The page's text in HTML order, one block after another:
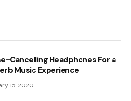
Cancelling Headphones For a
Music Experience
15, 2020